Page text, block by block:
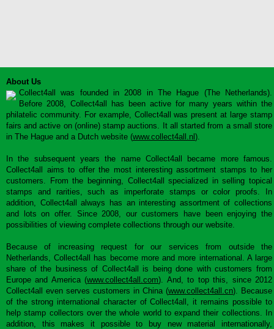
About Us
Collect4all was founded in 2008 in The Hague (The Netherlands).
Before 2008, Collect4all has been active for many years within the
philatelic community. For example, Collect4all was present at large stamp
fairs and active on (online) stamp auctions. It all started from a small store
in The Hague and a Dutch website (www.collect4all.nl ).
In the subsequent years the name Collect4all became more famous.
Collect4all aims to offer the most interesting assortment stamps to her
customers. From the beginning, Collect4all specialized in selling topical
stamps and rarities, such as imperforate stamps or color proofs. In
addition, Collect4all always has an interesting assortment of collections
and lots on offer. Since 2008, our customers have been enjoying the
possibilities of viewing complete collections through our website.
Because of increasing request for our services from outside the
Netherlands, Collect4all has become more and more international. A large
share of the business of Collect4all is being done with customers from
Europe and America (www.collect4all.com). And, to top this, since 2012
Collect4all even serves customers in China (www.collect4all.cn). Because
of the strong international character of Collect4all, it remains possible to
help stamp collectors over the whole world to expand their collections. In
addition, this makes it possible to buy new material internationally,